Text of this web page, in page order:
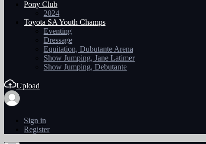
Pony Club
2024
Toyota SA Youth Champs
Eventing
Dressage
Equitation, Dubutante Arena
Show Jumping, Jane Latimer
Show Jumping, Debutante
Upload
Sign in
Register